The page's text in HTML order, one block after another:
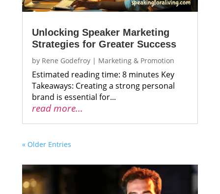
Unlocking Speaker Marketing
Strategies for Greater Success
by Rene Godefroy| Marketing & Promotion
Estimated reading time: 8 minutes Key
Takeaways: Creating a strong personal
brand is essential for...
read more...
« Older Entries